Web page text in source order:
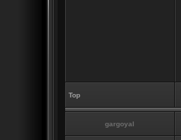
Top
gargoyal